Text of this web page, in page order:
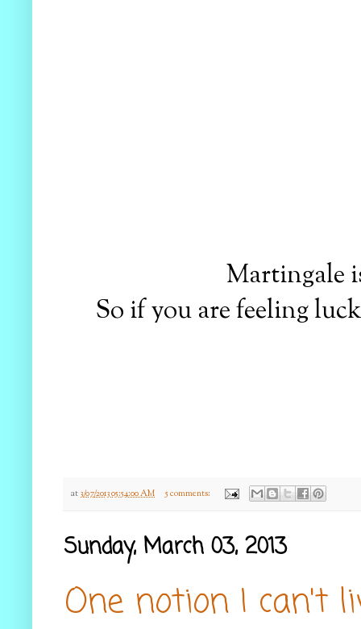
Martingale
So if you are feeling
at3/07/2013 05:54:00 AM 5 comments:
Sunday, March 03, 2013
One notion I can't